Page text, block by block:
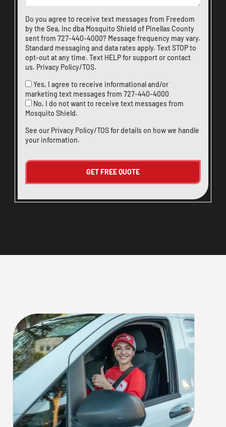
Do you agree to receive text messages from Freedom
by the Sea, Inc dba Mosquito Shield of Pinellas County
sent from 727-440-4000? Message frequency may vary.
Standard messaging and data rates apply. Text STOP to
opt-out at any time. Text HELP for support orcontact
us. Privacy Policy/TOS.
Yes, I agree to receive informational and/or
marketing text messages from 727-440-4000
No, I do not want to receive text messages from
Mosquito Shield.
See our Privacy Policy/TOSfor details on how we handle
your information.